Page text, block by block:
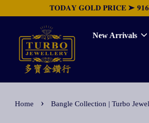
𝐓𝐎𝐃𝐀𝐘 𝐆𝐎𝐋𝐃 𝐏𝐑𝐈𝐂𝐄 ➤ 𝟗𝟏𝟔
New Arrivals
Home › Bangle Collection | Turbo